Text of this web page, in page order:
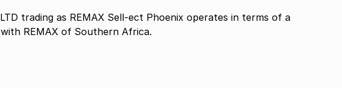
LTD trading as REMAX Sell-ect Phoenix operates in terms of a
REMAX of Southern Africa.